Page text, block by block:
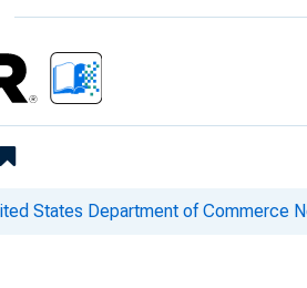
States Department of Commerce